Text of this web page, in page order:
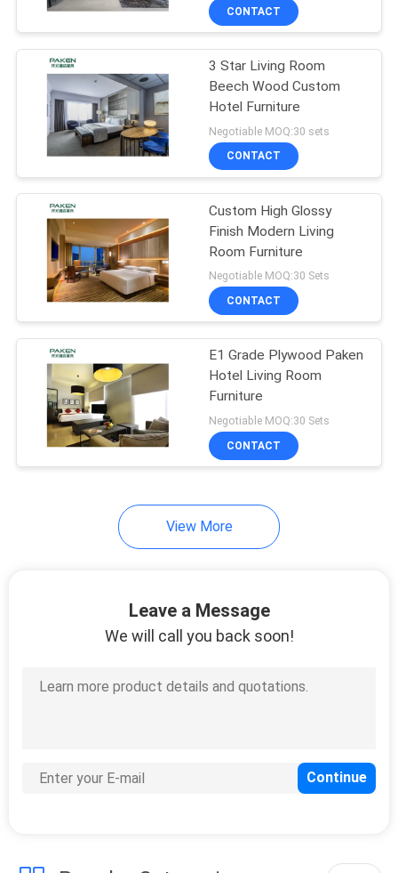
CONTACT
3 Star Living Room
Beech Wood Custom
Hotel Furniture
Negotiable MOQ:30 sets
CONTACT
Custom High Glossy
Finish Modern Living
Room Furniture
Negotiable MOQ:30 Sets
CONTACT
E1 Grade Plywood Paken
Hotel Living Room
Furniture
Negotiable MOQ:30 Sets
CONTACT
View More
Leave a Message
We will call you back soon!